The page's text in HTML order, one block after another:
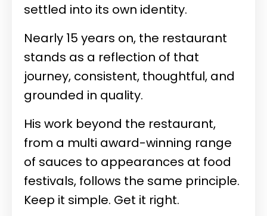
settled into its own identity.
Nearly 15 years on, the restaurant
stands as a reflection of that
journey, consistent, thoughtful, and
grounded in quality.
His work beyond the restaurant,
from a multi award-winning range
of sauces to appearances at food
festivals, follows the same principle.
Keep it simple. Get it right.